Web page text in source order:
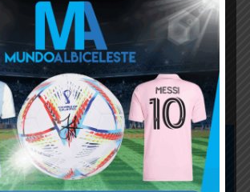
Lionel Messi finishes as top
scorer of South American World
Cup qualifiers